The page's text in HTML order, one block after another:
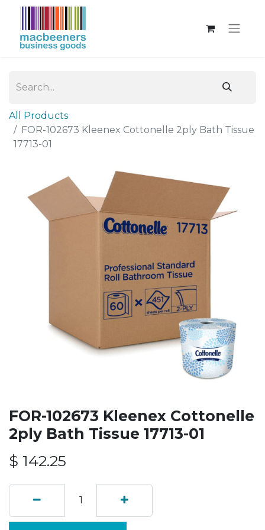
All Products
FOR-102673 Kleenex Cottonelle 2ply Bath Tissue
17713-01
FOR-102673 Kleenex Cottonelle
2ply Bath Tissue 17713-01
$ 142.25